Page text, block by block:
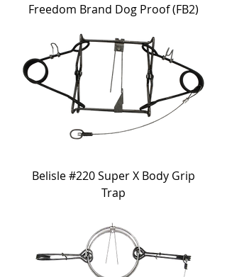
Freedom Brand Dog Proof (FB2)
Belisle #220 Super X Body Grip
Trap